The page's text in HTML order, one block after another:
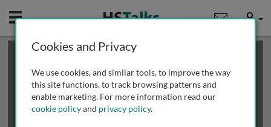
Mobile User
This is a limited length demo talk; you may
review methods of
obtaining more access
Cookies and Privacy
We use cookies, and similar tools, to improve the way
this site functions, to track browsing patterns and
enable marketing. For more information read our
cookie policyand privacy policy.